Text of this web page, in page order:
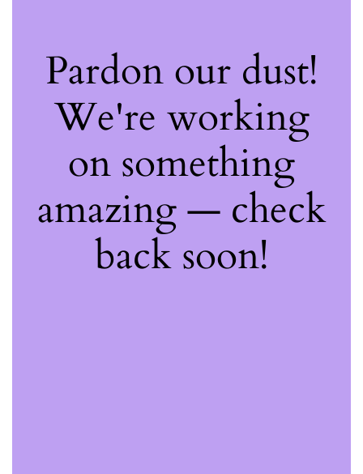
Pardon our dust!
We're working
on something
amazing — check
back soon!